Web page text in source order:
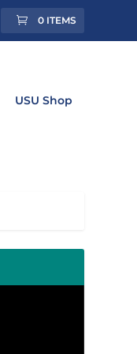
0 ITEMS
USU Shop